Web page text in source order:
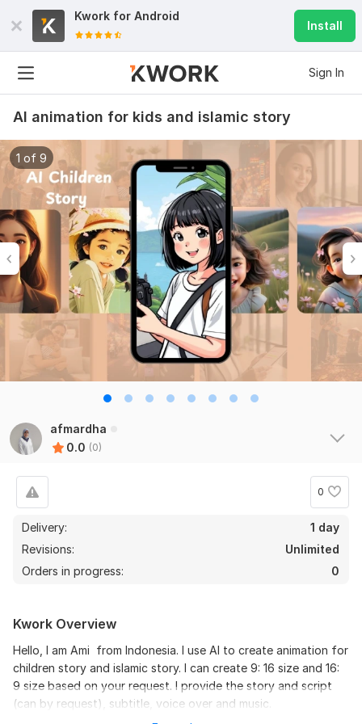
Kwork for Android
Install
Sign In
AI animation for kids and islamic story
1 of 9
afmardha
0.0 (0)
0
Delivery:
1 day
Revisions:
Unlimited
Orders in progress:
0
Kwork Overview
Hello, I am Ami from Indonesia. I use AI to create animation for
children story and islamic story. I can create 9: 16 size and 16:
9 size based on your request. I provide the story and script
(can by request), subtitle, voice over and music.